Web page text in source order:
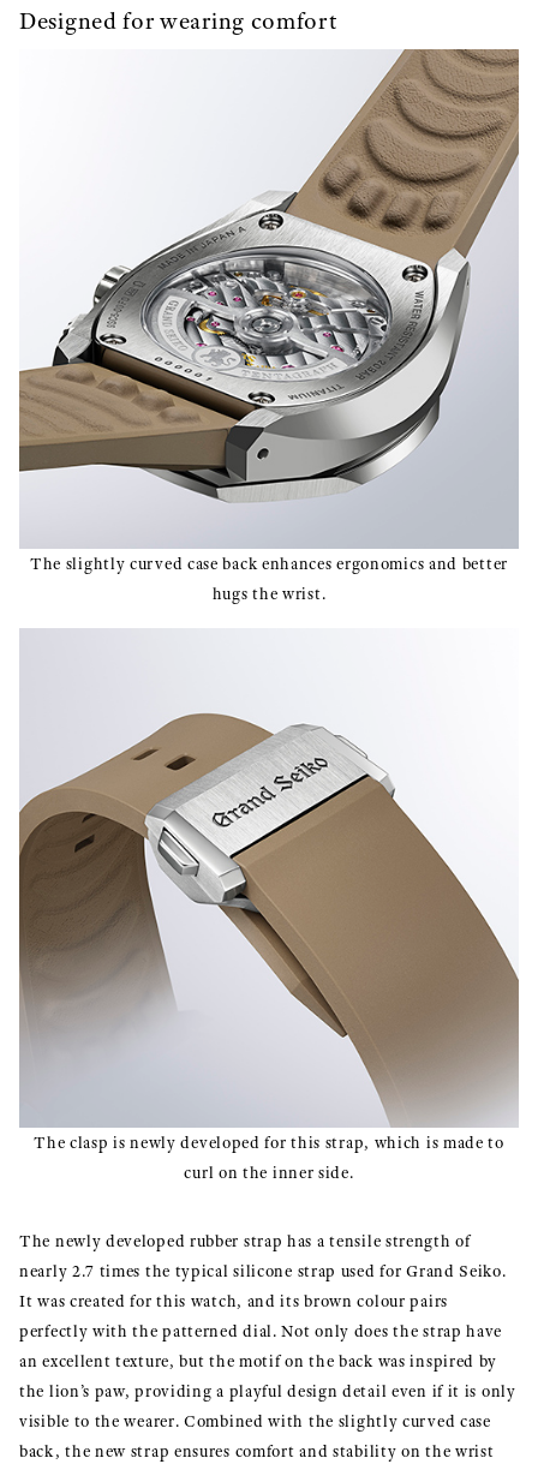
Designed for wearing comfort
The slightly curved case back enhances ergonomics and better
hugs the wrist.
The clasp is newly developed for this strap, which is made to
curl on the inner side.
The newly developed rubber strap has a tensile strength of
nearly 2.7 times the typical silicone strap used for Grand Seiko.
It was created for this watch, and its brown colour pairs
perfectly with the patterned dial. Not only does the strap have
an excellent texture, but the motif on the back was inspired by
the lion’s paw, providing a playful design detail even if it is only
visible to the wearer. Combined with the slightly curved case
back, the new strap ensures comfort and stability on the wrist